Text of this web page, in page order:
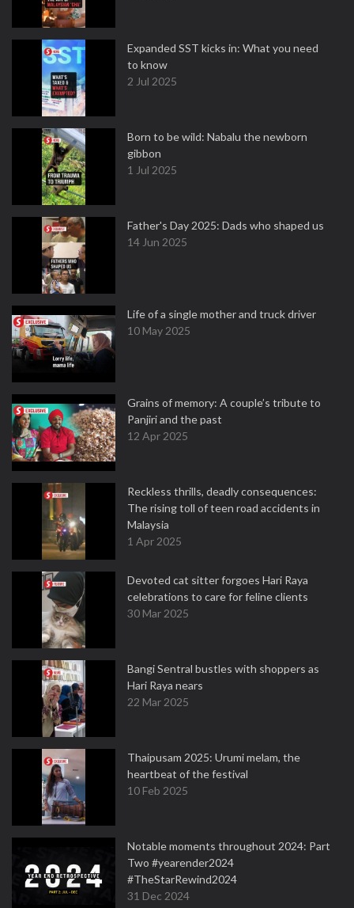
Expanded SST kicks in: What you need
to know
2 Jul 2025
Born to be wild: Nabalu the newborn
gibbon
1 Jul 2025
Father's Day 2025: Dads who shaped us
14 Jun 2025
Life of a single mother and truck driver
10 May 2025
Grains of memory: A couple’s tribute to
Panjiri and the past
12 Apr 2025
Reckless thrills, deadly consequences:
The rising toll of teen road accidents in
Malaysia
1 Apr 2025
Devoted cat sitter forgoes Hari Raya
celebrations to care for feline clients
30 Mar 2025
Bangi Sentral bustles with shoppers as
Hari Raya nears
22 Mar 2025
Thaipusam 2025: Urumi melam, the
heartbeat of the festival
10 Feb 2025
Notable moments throughout 2024: Part
Two #yearender2024
#TheStarRewind2024
31 Dec 2024